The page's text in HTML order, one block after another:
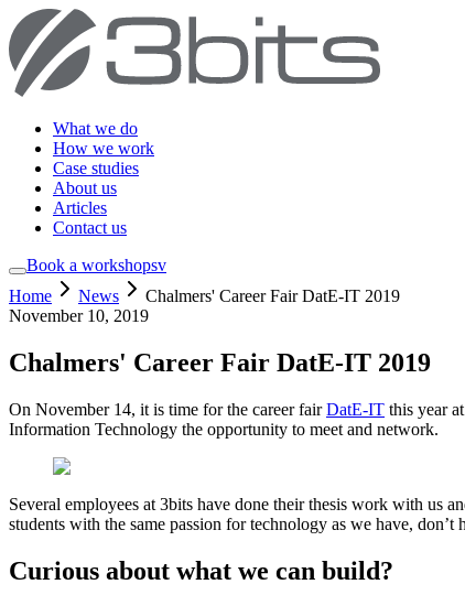
What we do
How we work
Case studies
About us
Articles
Contact us
Book a workshopsv
Home
News
Chalmers' Career Fair DatE-IT 2019
November 10, 2019
Chalmers' Career Fair DatE-IT 2019
On November 14, it is time for the career fairDatE-IT this year
Information Technology the opportunity to meet and network.
Several employees at 3bits have done their thesis work with us
students with the same passion for technology as we have, don’t
Curious about what we can build?